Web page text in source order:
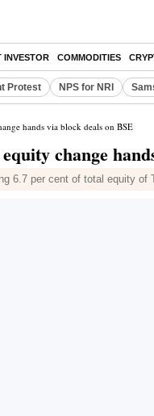
INVESTOR COMMODITIES
Protest NPS for NRI
hands via block deals on BSE
change
6.7 per cent of total equity